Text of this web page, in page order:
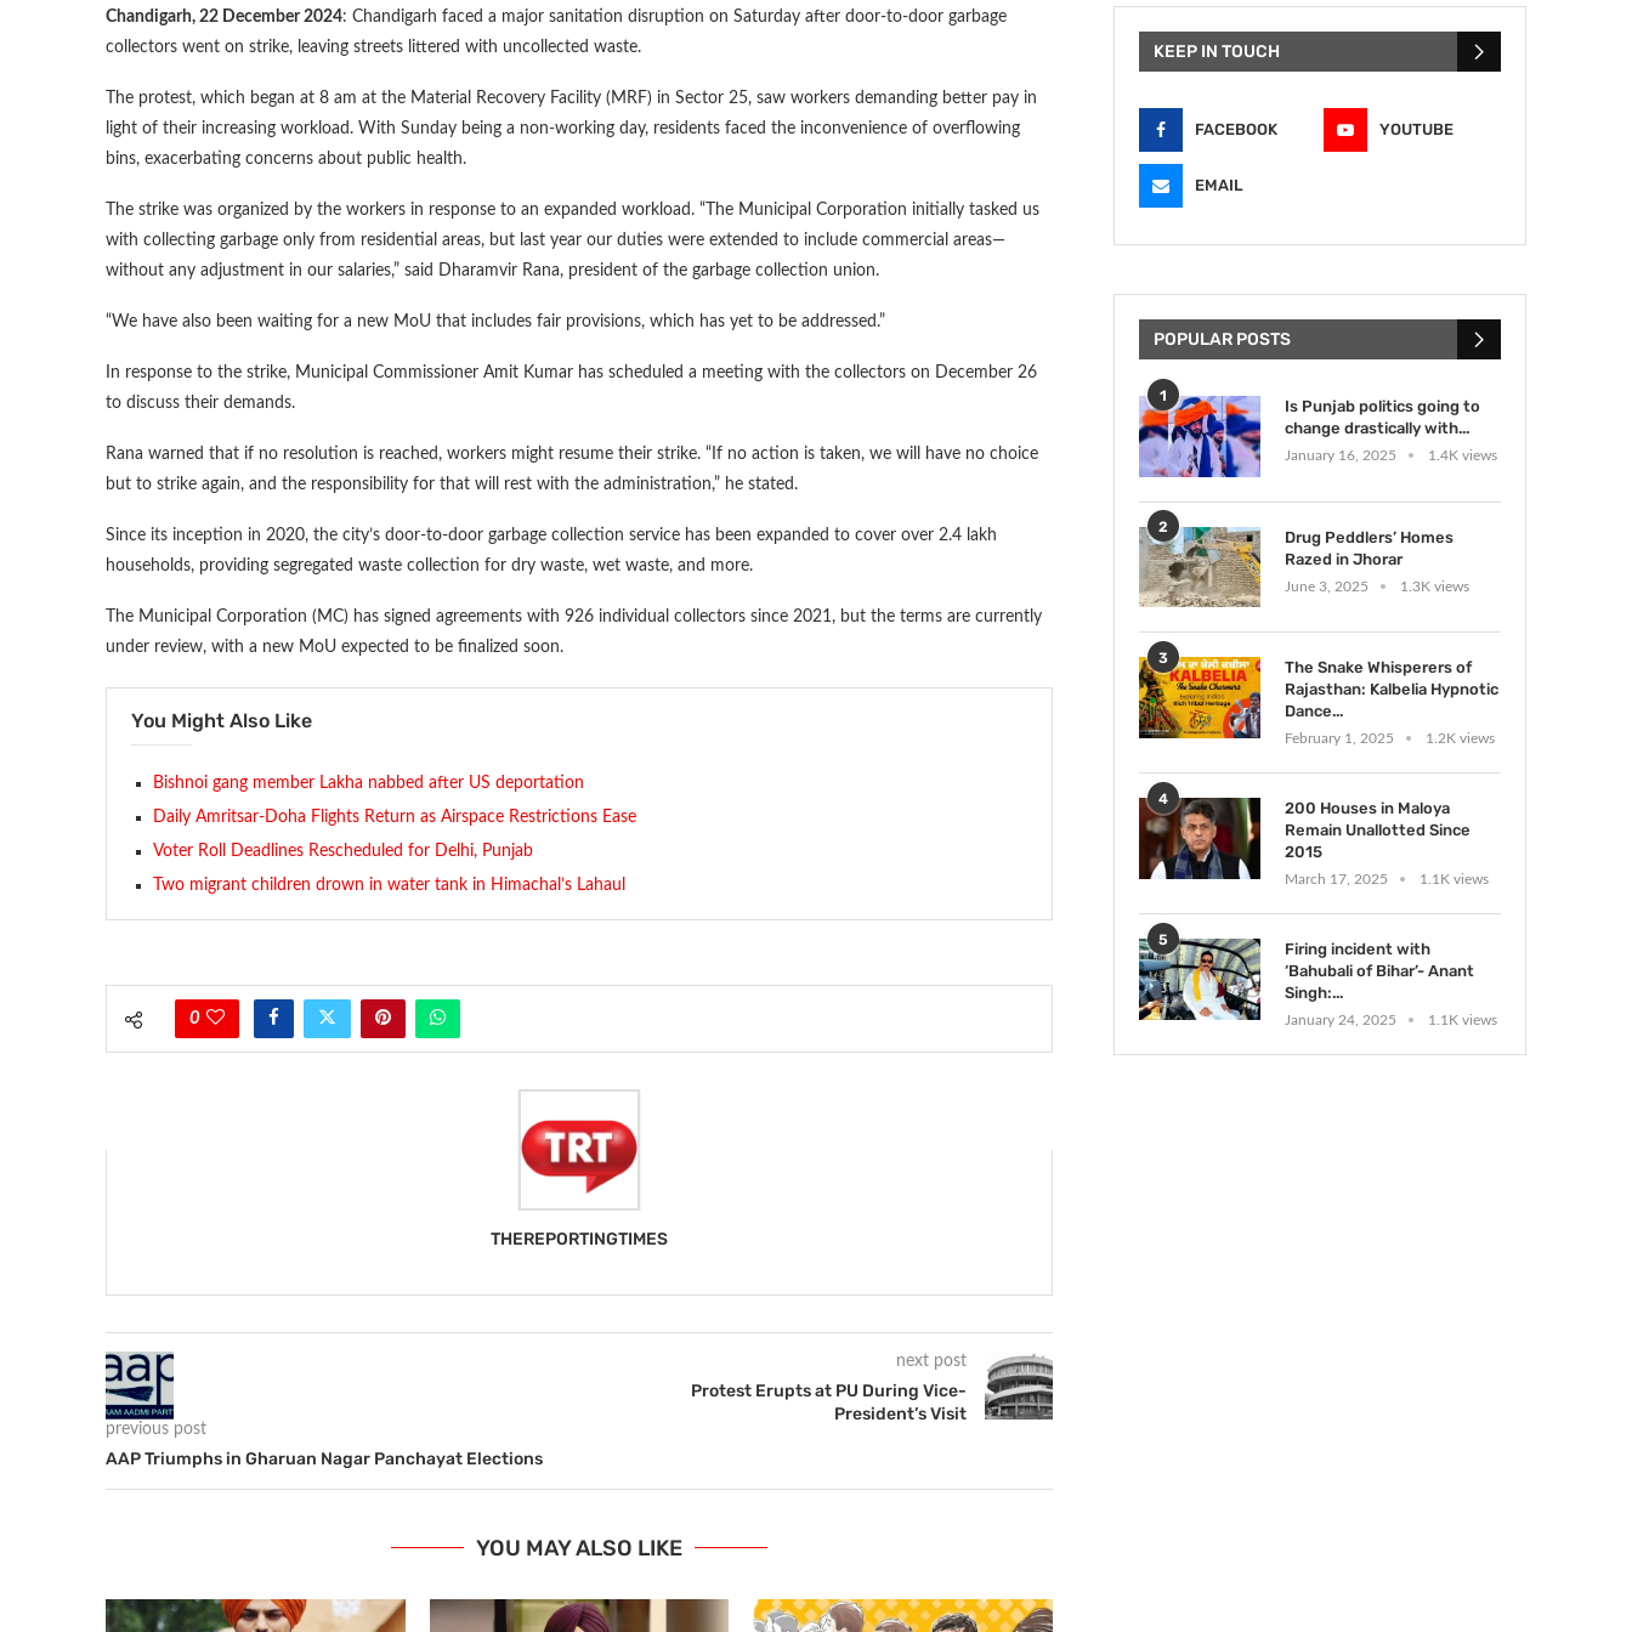
Chandigarh, 22 December 2024: Chandigarh faced a major sanitation disruption on Saturday after door-to-door garbage
collectors went on strike, leaving streets littered with uncollected waste.
The protest, which began at 8 am at the Material Recovery Facility (MRF) in Sector 25, saw workers demanding better pay in
light of their increasing workload. With Sunday being a non-working day, residents faced the inconvenience of overflowing
bins, exacerbating concerns about public health.
The strike was organized by the workers in response to an expanded workload. “The Municipal Corporation initially tasked us
with collecting garbage only from residential areas, but last year our duties were extended to include commercial areas—
without any adjustment in our salaries,” said Dharamvir Rana, president of the garbage collection union.
“We have also been waiting for a new MoU that includes fair provisions, which has yet to be addressed.”
In response to the strike, Municipal Commissioner Amit Kumar has scheduled a meeting with the collectors on December 26
to discuss their demands.
Rana warned that if no resolution is reached, workers might resume their strike. “If no action is taken, we will have no choice
but to strike again, and the responsibility for that will rest with the administration,” he stated.
Since its inception in 2020, the city’s door-to-door garbage collection service has been expanded to cover over 2.4 lakh
households, providing segregated waste collection for dry waste, wet waste, and more.
The Municipal Corporation (MC) has signed agreements with 926 individual collectors since 2021, but the terms are currently
under review, with a new MoU expected to be finalized soon.
You Might Also Like
Bishnoi gang member Lakha nabbed after US deportation
Daily Amritsar-Doha Flights Return as Airspace Restrictions Ease
Voter Roll Deadlines Rescheduled for Delhi, Punjab
Two migrant children drown in water tank in Himachal’s Lahaul
0
THEREPORTINGTIMES
previous post
AAP Triumphs in Gharuan Nagar Panchayat Elections
next post
Protest Erupts at PU During Vice-
President’s Visit
YOU MAY ALSO LIKE
KEEP IN TOUCH
FACEBOOK YOUTUBE
EMAIL
POPULAR POSTS
1
Is Punjab politics going to
change drastically with...
January 16, 2025 1.4K views
2
Drug Peddlers’ Homes
Razed in Jhorar
June 3, 2025 1.3K views
3
The Snake Whisperers of
Rajasthan: Kalbelia Hypnotic
Dance...
February 1, 2025 1.2K views
4
200 Houses in Maloya
Remain Unallotted Since
2015
March 17, 2025 1.1K views
5
Firing incident with
‘Bahubali of Bihar’- Anant
Singh:...
January 24, 2025 1.1K views